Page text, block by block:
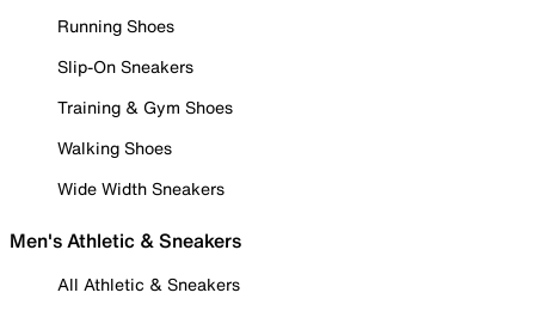
Running Shoes
Slip-On Sneakers
Training & Gym Shoes
Walking Shoes
Wide Width Sneakers
Men's Athletic & Sneakers
All Athletic & Sneakers